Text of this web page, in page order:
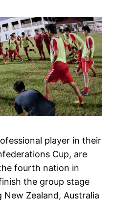
player in their
Cup, are
fourth nation in
the group stage
Zealand, Australia